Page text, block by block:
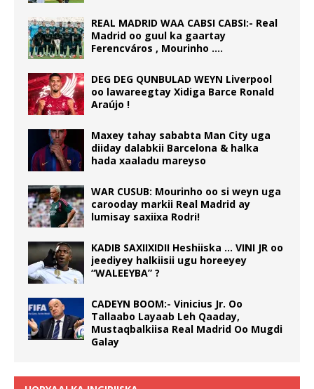
REAL MADRID WAA CABSI CABSI:- Real
Madrid oo guul ka gaartay
Ferencváros , Mourinho ….
DEG DEG QUNBULAD WEYN Liverpool
oo lawareegtay Xidiga Barce Ronald
Araújo !
Maxey tahay sababta Man City uga
diiday dalabkii Barcelona & halka
hada xaaladu mareyso
WAR CUSUB: Mourinho oo si weyn uga
carooday markii Real Madrid ay
lumisay saxiixa Rodri!
KADIB SAXIIXIDII Heshiiska … VINI JR oo
jeediyey halkiisii ugu horeeyey
“WALEEYBA” ?
CADEYN BOOM:- Vinicius Jr. Oo
Tallaabo Layaab Leh Qaaday,
Mustaqbalkiisa Real Madrid Oo Mugdi
Galay